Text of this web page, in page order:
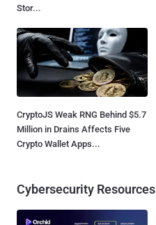
Stor...
CryptoJS Weak RNG Behind $5.7
Million in Drains Affects Five
Crypto Wallet Apps...
Cybersecurity Resources